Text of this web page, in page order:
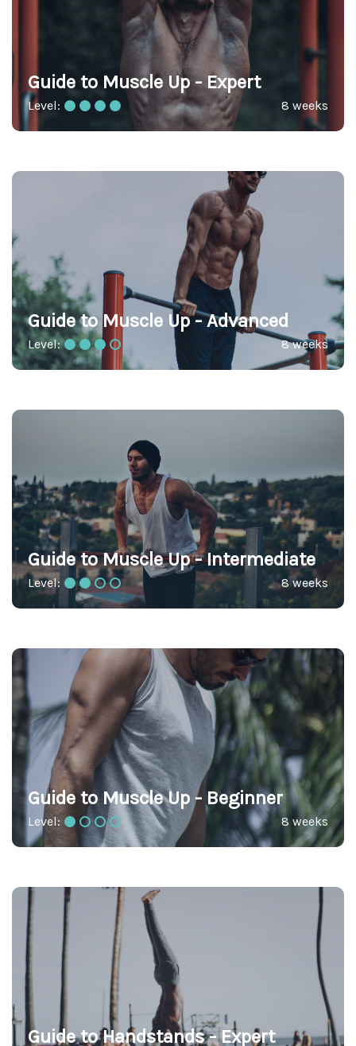
Guide to Muscle Up - Expert
Level: 8 weeks
Guide to Muscle Up - Advanced
Level: 8 weeks
Guide to Muscle Up - Intermediate
Level: 8 weeks
Guide to Muscle Up - Beginner
Level: 8 weeks
Guide to Handstands - Expert